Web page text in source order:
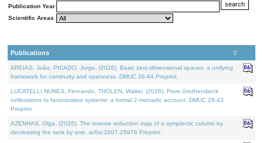
Publication Year
Scientific Areas
Publications
AREIAS, João, PICADO, Jorge, (2026). Basic zero-dimensional spaces: a unifying
framework for continuity and openness. DMUC 26-44 Preprint.
LUCATELLI NUNES, Fernando, THOLEN, Walter, (2026). From Grothendieck
cofibrations to factorization systems: a formal 2-monadic account. DMUC 26-43
Preprint.
AZENHAS, Olga, (2026). The inverse reduction map of a symplectic column by
decreasing the rank by one. arXiv:2607.25976 Preprint.